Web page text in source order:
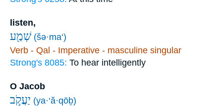
listen,
שְׁמַ֖ע (šə·ma‘)
Verb - Qal - Imperative - masculine singular
Strong's 8085: To hear intelligently
O Jacob
יַעֲקֹ֣ב (ya·‘ă·qōḇ)